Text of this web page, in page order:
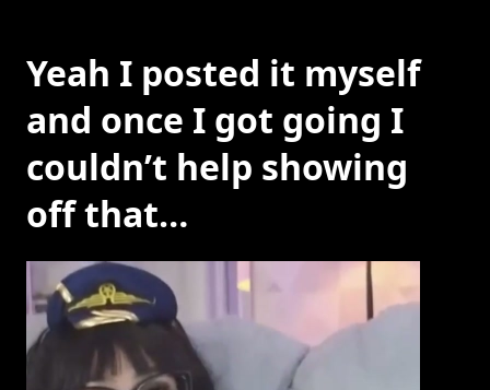
Yeah I posted it myself
and once I got going I
couldn’t help showing
off that…